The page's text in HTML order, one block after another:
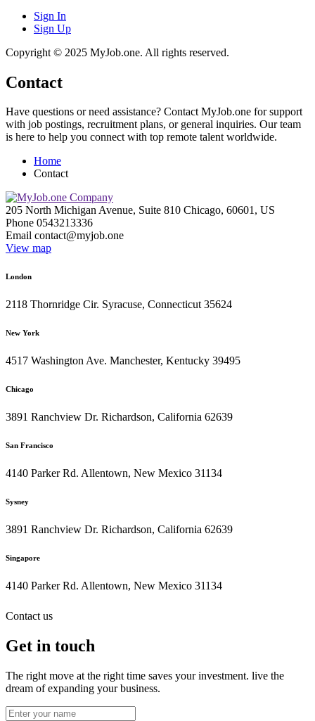
Sign In
Sign Up
Copyright © 2025 MyJob.one. All rights reserved.
Contact
Have questions or need assistance? Contact MyJob.one for support
with job postings, recruitment plans, or general inquiries. Our team
is here to help you connect with top remote talent worldwide.
Home
Contact
205 North Michigan Avenue, Suite 810 Chicago, 60601, US
Phone 0543213336
Email contact@myjob.one
View map
London
2118 Thornridge Cir. Syracuse, Connecticut 35624
New York
4517 Washington Ave. Manchester, Kentucky 39495
Chicago
3891 Ranchview Dr. Richardson, California 62639
San Francisco
4140 Parker Rd. Allentown, New Mexico 31134
Sysney
3891 Ranchview Dr. Richardson, California 62639
Singapore
4140 Parker Rd. Allentown, New Mexico 31134
Contact us
Get in touch
The right move at the right time saves your investment. live the
dream of expanding your business.